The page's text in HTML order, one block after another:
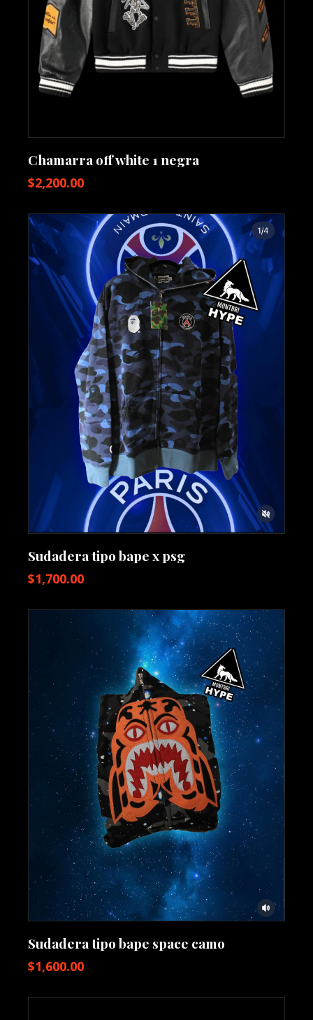
Chamarra off white 1 negra
$2,200.00
Sudadera tipo bape x psg
$1,700.00
Sudadera tipo bape space camo
$1,600.00